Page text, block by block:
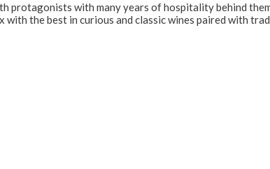
protagonists with many years of hospitality behind
with the best in curious and classic wines paired with